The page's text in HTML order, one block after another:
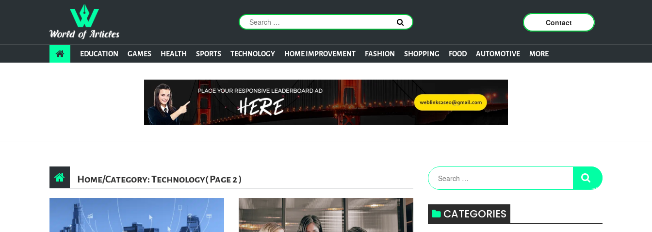
Contact
EDUCATION GAMES HEALTH SPORTS TECHNOLOGY HOME IMPROVEMENT FASHION SHOPPING FOOD AUTOMOTIVE MORE
Home/Category: Technology( Page 2 )
CATEGORIES